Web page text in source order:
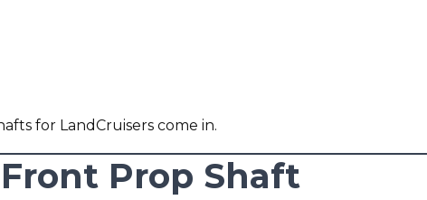
for LandCruisers come in.
Front Prop Shaft